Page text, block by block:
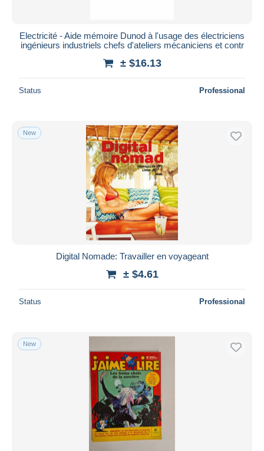
Electricité - Aide mémoire Dunod à l'usage des électriciens
ingénieurs industriels chefs d'ateliers mécaniciens et contr
± $16.13
Status Professional
New
Digital Nomade: Travailler en voyageant
± $4.61
Status Professional
New